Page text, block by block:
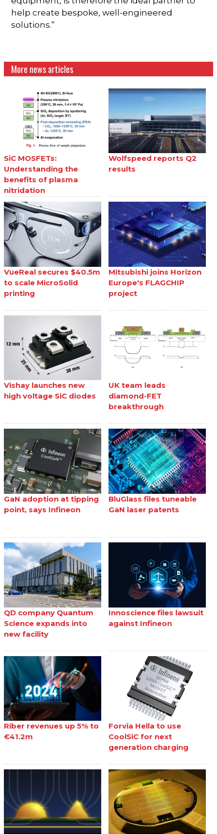
help create bespoke, well-engineered
solutions.”
More news articles
SiC MOSFETs:
Understanding the
benefits of plasma
nitridation
Wolfspeed reports Q2
results
VueReal secures $40.5m
to scale MicroSolid
printing
Mitsubishi joins Horizon
Europe's FLAGCHIP
project
Vishay launches new
high voltage SiC diodes
UK team leads
diamond-FET
breakthrough
GaN adoption at tipping
point, says Infineon
BluGlass files tuneable
GaN laser patents
QD company Quantum
Science expands into
new facility
Innoscience files lawsuit
against Infineon
Riber revenues up 5% to
€41.2m
Forvia Hella to use
CoolSiC for next
generation charging